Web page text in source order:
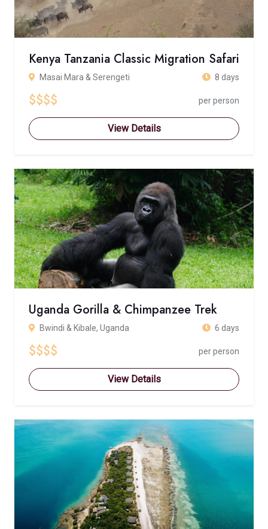
Kenya Tanzania Classic Migration Safari
Masai Mara & Serengeti 8 days
$$$$ per person
View Details
Uganda Gorilla & Chimpanzee Trek
Bwindi & Kibale, Uganda 6 days
$$$$ per person
View Details